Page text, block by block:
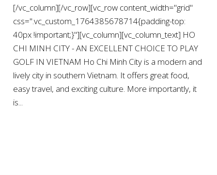
[/vc_column][/vc_row][vc_row content_width="grid"
css=".vc_custom_1764385678714{padding-top:
40px !important;}"][vc_column][vc_column_text] HO
CHI MINH CITY - AN EXCELLENT CHOICE TO PLAY
GOLF IN VIETNAM Ho Chi Minh City is a modern and
lively city in southern Vietnam. It offers great food,
easy travel, and exciting culture. More importantly, it
is...